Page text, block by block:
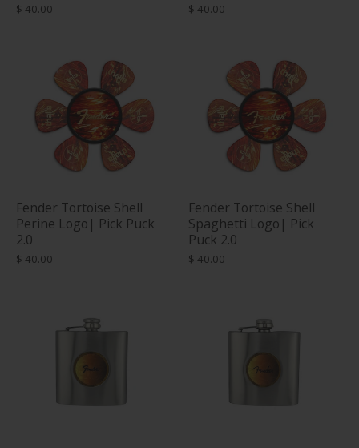
$ 40.00 $ 40.00
Fender Tortoise Shell
Perine Logo| Pick Puck
2.0
$ 40.00
Fender Tortoise Shell
Spaghetti Logo| Pick
Puck 2.0
$ 40.00